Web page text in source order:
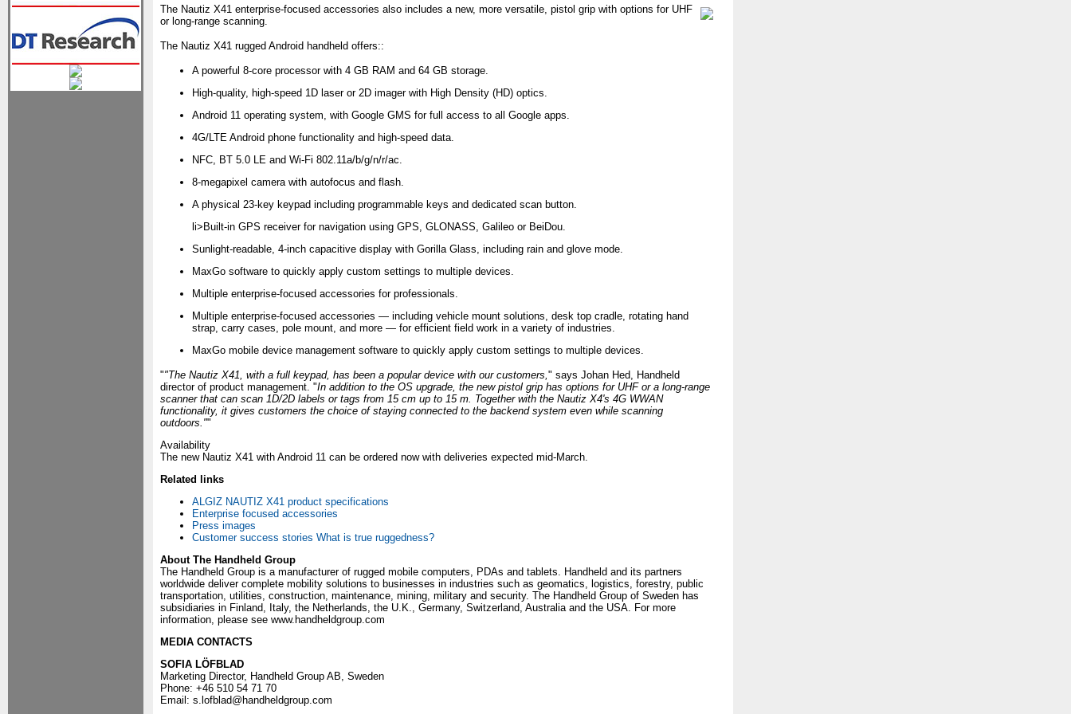
The Nautiz X41 enterprise-focused accessories also includes a new, more versatile, pistol grip with options for UHF
or long-range scanning.
The Nautiz X41 rugged Android handheld offers::
A powerful 8-core processor with 4 GB RAM and 64 GB storage.
High-quality, high-speed 1D laser or 2D imager with High Density (HD) optics.
Android 11 operating system, with Google GMS for full access to all Google apps.
4G/LTE Android phone functionality and high-speed data.
NFC, BT 5.0 LE and Wi-Fi 802.11a/b/g/n/r/ac.
8-megapixel camera with autofocus and flash.
A physical 23-key keypad including programmable keys and dedicated scan button.
li>Built-in GPS receiver for navigation using GPS, GLONASS, Galileo or BeiDou.
Sunlight-readable, 4-inch capacitive display with Gorilla Glass, including rain and glove mode.
MaxGo software to quickly apply custom settings to multiple devices.
Multiple enterprise-focused accessories for professionals.
Multiple enterprise-focused accessories — including vehicle mount solutions, desk top cradle, rotating hand
strap, carry cases, pole mount, and more — for efficient field work in a variety of industries.
MaxGo mobile device management software to quickly apply custom settings to multiple devices.
""The Nautiz X41, with a full keypad, has been a popular device with our customers," says Johan Hed, Handheld
director of product management. "In addition to the OS upgrade, the new pistol grip has options for UHF or a long-range
scanner that can scan 1D/2D labels or tags from 15 cm up to 15 m. Together with the Nautiz X4's 4G WWAN
functionality, it gives customers the choice of staying connected to the backend system even while scanning
outdoors.""
Availability
The new Nautiz X41 with Android 11 can be ordered now with deliveries expected mid-March.
Related links
ALGIZ NAUTIZ X41 product specifications
Enterprise focused accessories
Press images
Customer success stories What is true ruggedness?
About The Handheld Group
The Handheld Group is a manufacturer of rugged mobile computers, PDAs and tablets. Handheld and its partners
worldwide deliver complete mobility solutions to businesses in industries such as geomatics, logistics, forestry, public
transportation, utilities, construction, maintenance, mining, military and security. The Handheld Group of Sweden has
subsidiaries in Finland, Italy, the Netherlands, the U.K., Germany, Switzerland, Australia and the USA. For more
information, please see www.handheldgroup.com
MEDIA CONTACTS
SOFIA LÖFBLAD
Marketing Director, Handheld Group AB, Sweden
Phone: +46 510 54 71 70
Email: s.lofblad@handheldgroup.com